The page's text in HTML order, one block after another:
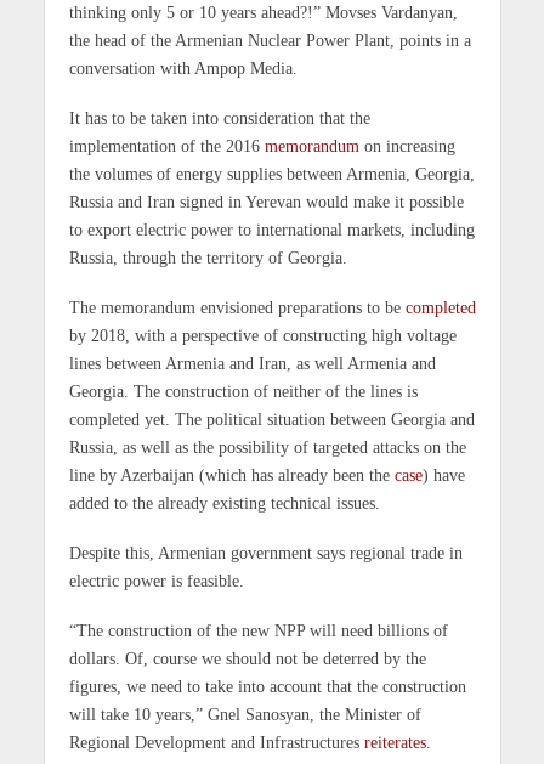
thinking only 5 or 10 years ahead?!” Movses Vardanyan,
the head of the Armenian Nuclear Power Plant, points in a
conversation with Ampop Media.
It has to be taken into consideration that the
implementation of the 2016 memorandum on increasing
the volumes of energy supplies between Armenia, Georgia,
Russia and Iran signed in Yerevan would make it possible
to export electric power to international markets, including
Russia, through the territory of Georgia.
The memorandum envisioned preparations to be completed
by 2018, with a perspective of constructing high voltage
lines between Armenia and Iran, as well Armenia and
Georgia. The construction of neither of the lines is
completed yet. The political situation between Georgia and
Russia, as well as the possibility of targeted attacks on the
line by Azerbaijan (which has already been the case) have
added to the already existing technical issues.
Despite this, Armenian government says regional trade in
electric power is feasible.
“The construction of the new NPP will need billions of
dollars. Of, course we should not be deterred by the
figures, we need to take into account that the construction
will take 10 years,” Gnel Sanosyan, the Minister of
Regional Development and Infrastructures reiterates.